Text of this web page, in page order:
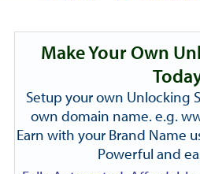
Make Your Own
Setup your own Unlocking
own domain name. e.g.
Earn with your Brand Name
Powerful and